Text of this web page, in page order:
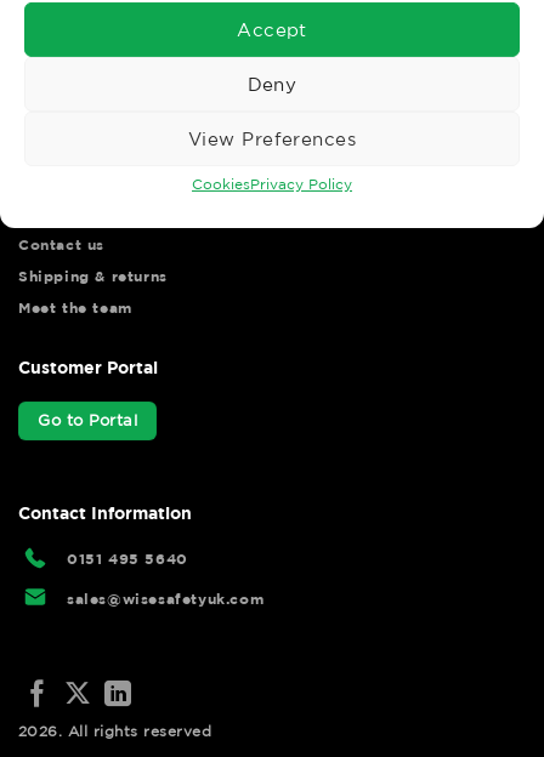
Accept
Deny
View Preferences
CookiesPrivacy Policy
Wise Safety Ltd ensures that you, our valued customer, enjoys
your shopping experience as we strive to make your experience
Contact us
Shipping & returns
Meet the team
Customer Portal
Go to Portal
Contact Information
0151 495 5640
sales@wisesafetyuk.com
2026. All rights reserved